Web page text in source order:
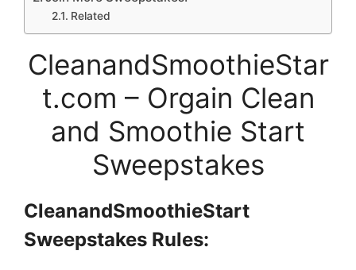
Related
CleanandSmoothieStar
t.com – Orgain Clean
and Smoothie Start
Sweepstakes
CleanandSmoothieStart
Sweepstakes Rules: